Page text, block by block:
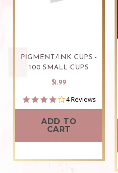
PIGMENT/INK CUPS -
100 SMALL CUPS
$1.99
4.0
star
4 Reviews
ADD TO
CART